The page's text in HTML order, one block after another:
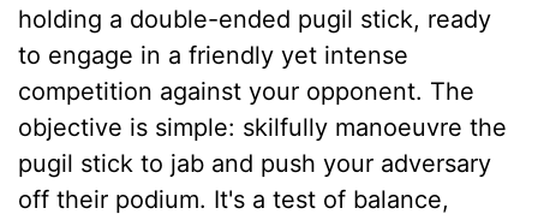
holding a double-ended pugil stick, ready
to engage in a friendly yet intense
competition against your opponent. The
objective is simple: skilfully manoeuvre the
pugil stick to jab and push your adversary
off their podium. It's a test of balance,